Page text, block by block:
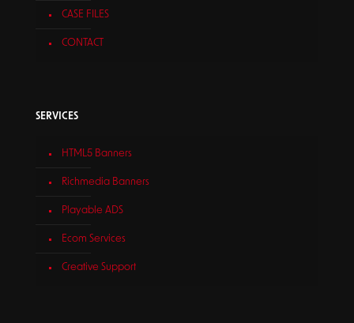
CASE FILES
CONTACT
SERVICES
HTML5 Banners
Richmedia Banners
Playable ADS
Ecom Services
Creative Support